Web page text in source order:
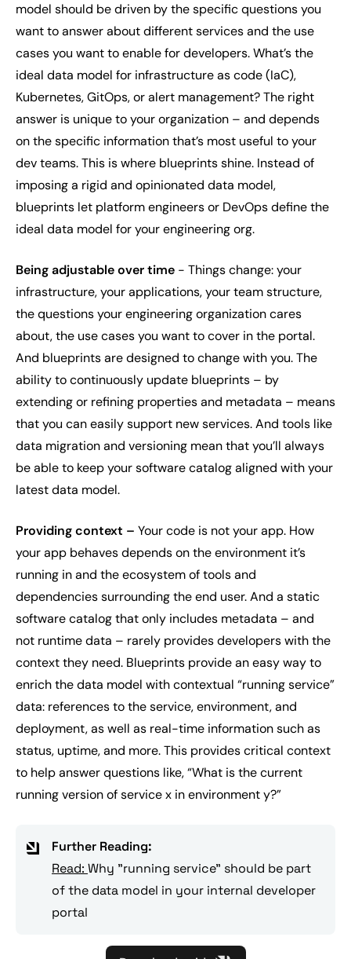
model should be driven by thespecific questions you
want to answerabout different services and the use
cases you want to enable for developers. What’s the
ideal data model for infrastructure as code (IaC),
Kubernetes, GitOps, or alert management? The right
answer is unique to your organization – and depends
on the specific information that’s most useful to your
dev teams. This is where blueprints shine. Instead of
imposing a rigid and opinionated data model,
blueprints let platform engineers or DevOps define the
ideal data model foryourengineering org.
Being adjustable over time - Things change: your
infrastructure, your applications, your team structure,
the questions your engineering organization cares
about, the use cases you want to cover in the portal.
And blueprints are designed to change with you. The
ability to continuously update blueprints – by
extending or refining properties and metadata – means
that you can easily support new services. And tools like
data migration and versioning mean that you’ll always
be able to keep your software catalog aligned with your
latest data model.
Providing context – Your code is not your app. How
your app behaves depends on the environment it’s
running in and the ecosystem of tools and
dependencies surrounding the end user. And a static
software catalog that only includes metadata – and
not runtime data – rarely provides developers with the
context they need. Blueprints provide an easy way to
enrich the data model with contextual “running service”
data: references to the service, environment, and
deployment, as well as real-time information such as
status, uptime, and more. This provides critical context
to help answer questions like, “What is the current
running version of service x in environment y?”
Further Reading:
Read: Why "running service" should be part
of the data model in your internal developer
portal